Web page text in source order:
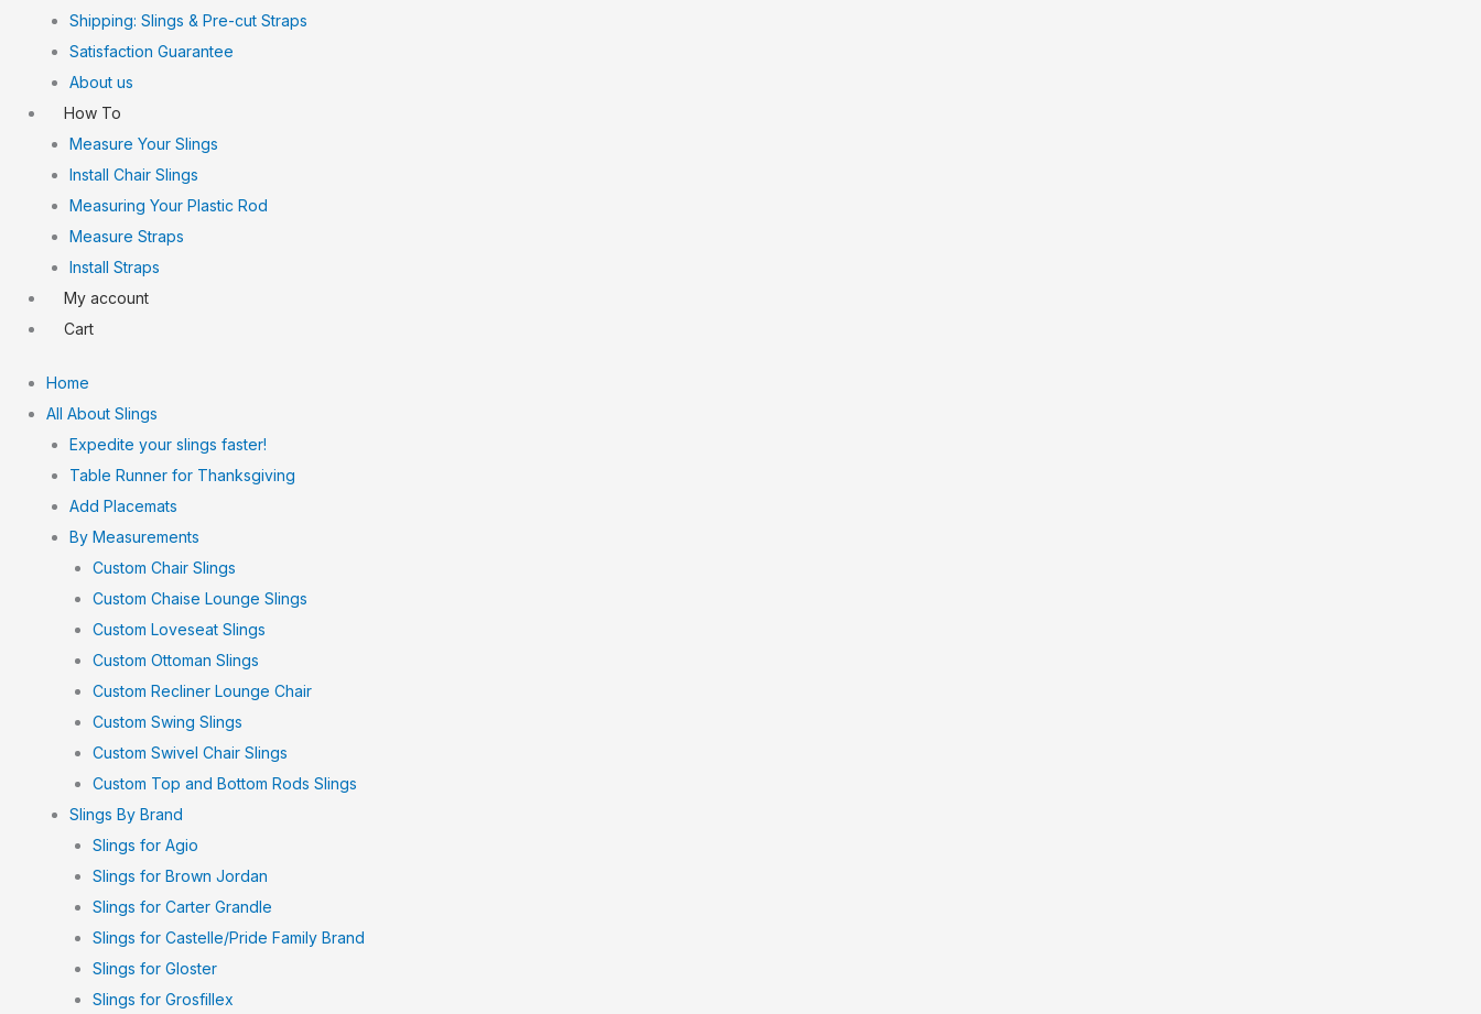
Shipping: Slings & Pre-cut Straps
Satisfaction Guarantee
About us
How To
Measure Your Slings
Install Chair Slings
Measuring Your Plastic Rod
Measure Straps
Install Straps
My account
Cart
Home
All About Slings
Expedite your slings faster!
Table Runner for Thanksgiving
Add Placemats
By Measurements
Custom Chair Slings
Custom Chaise Lounge Slings
Custom Loveseat Slings
Custom Ottoman Slings
Custom Recliner Lounge Chair
Custom Swing Slings
Custom Swivel Chair Slings
Custom Top and Bottom Rods Slings
Slings By Brand
Slings for Agio
Slings for Brown Jordan
Slings for Carter Grandle
Slings for Castelle/Pride Family Brand
Slings for Gloster
Slings for Grosfillex